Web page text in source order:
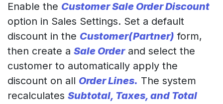
Enable the Customer Sale Order Discount
option in Sales Settings. Set a default
discount in the Customer(Partner) form,
then create a Sale Orderand select the
customer to automatically apply the
discount on all Order Lines. The system
recalculates Subtotal, Taxes, and Total